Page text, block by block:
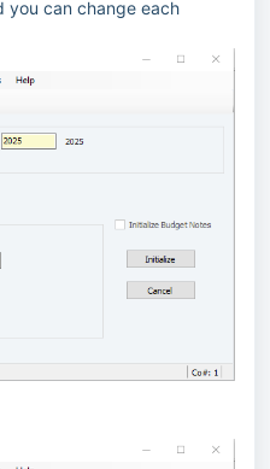
you can change each